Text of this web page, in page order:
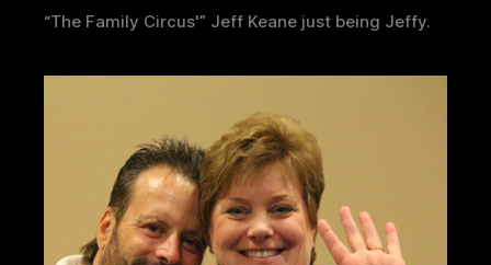
“The Family Circus'” Jeff Keane just being Jeffy.